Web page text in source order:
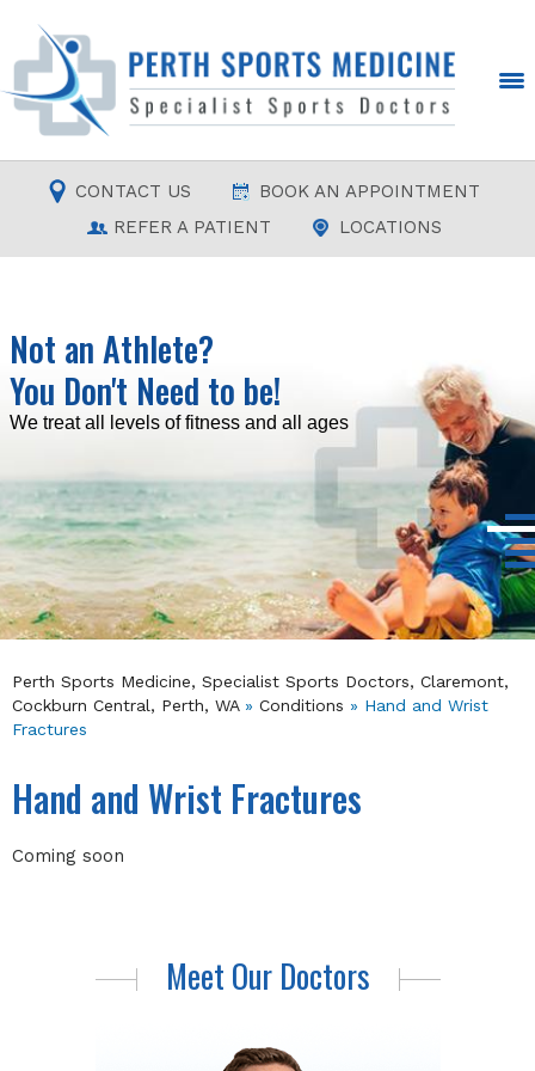
CONTACT US
BOOK AN APPOINTMENT
REFER A PATIENT
LOCATIONS
Read more
Not an Athlete?
You Don't Need to be!
We treat all levels of fitness and all ages
Read more
Read more
Read more
Perth Sports Medicine, Specialist Sports Doctors, Claremont,
Cockburn Central, Perth, WA» Conditions » Hand and Wrist
Fractures
Hand and Wrist Fractures
Coming soon
Meet Our Doctors